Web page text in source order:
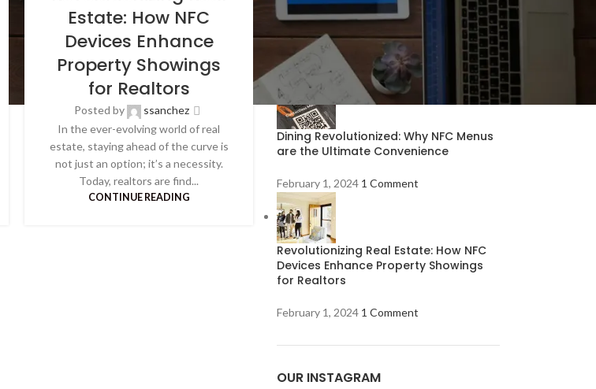
Estate: How NFC
Devices Enhance
Property Showings
for Realtors
Posted by
ssanchez
In the ever-evolving world of real
estate, staying ahead of the curve is
not just an option; it’s a necessity.
Today, realtors are find...
CONTINUE READING
Exploring NFC Technology: What Is It
and How Does It Work?
February 1, 2024 1 Comment
Dining Revolutionized: Why NFC Menus
are the Ultimate Convenience
February 1, 2024 1 Comment
Revolutionizing Real Estate: How NFC
Devices Enhance Property Showings
for Realtors
February 1, 2024 1 Comment
OUR INSTAGRAM